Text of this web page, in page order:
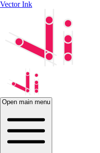
Vector Ink
Open main menu